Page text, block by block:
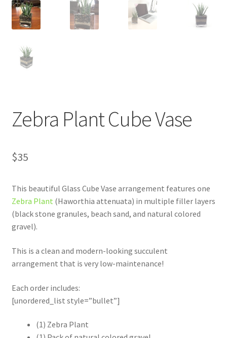
Terms of Serivce
Zebra Plant Cube Vase
$35
This beautiful Glass Cube Vase arrangement features one
Zebra Plant (Haworthia attenuata) in multiple filler layers
(black stone granules, beach sand, and natural colored
gravel).
This is a clean and modern-looking succulent
arrangement that is very low-maintenance!
Each order includes:
[unordered_list style=”bullet”]
(1) Zebra Plant